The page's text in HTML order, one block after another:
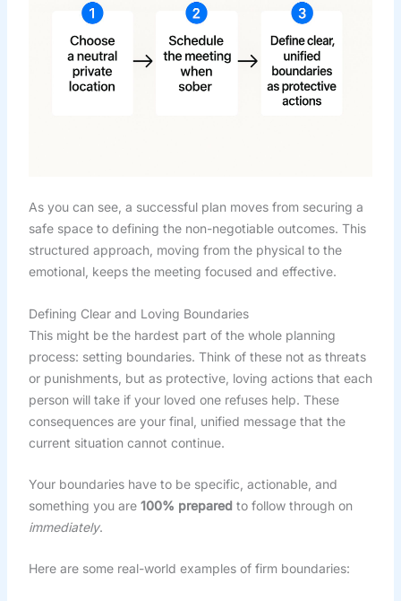
As you can see, a successful plan moves from securing a
safe space to defining the non-negotiable outcomes. This
structured approach, moving from the physical to the
emotional, keeps the meeting focused and effective.
Defining Clear and Loving Boundaries
This might be the hardest part of the whole planning
process: setting boundaries. Think of these not as threats
or punishments, but as protective, loving actions that each
person will take if your loved one refuses help. These
consequences are your final, unified message that the
current situation cannot continue.
Your boundaries have to be specific, actionable, and
something you are 100% preparedto follow through on
immediately.
Here are some real-world examples of firm boundaries: